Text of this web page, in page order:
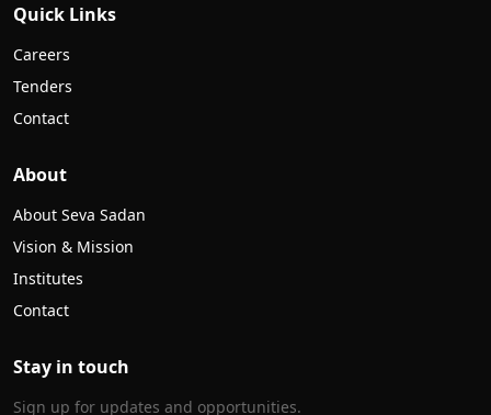
Quick Links
Careers
Tenders
Contact
About
About Seva Sadan
Vision & Mission
Institutes
Contact
Stay in touch
Sign up for updates and opportunities.